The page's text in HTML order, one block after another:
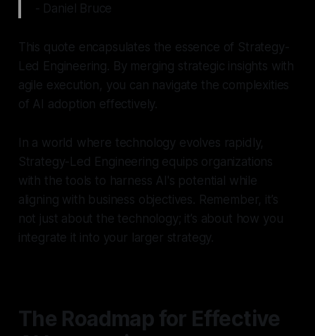
- Daniel Bruce
This quote encapsulates the essence of Strategy-
Led Engineering. By merging strategic insights with
agile execution, you can navigate the complexities
of AI adoption effectively.
In a world where technology evolves rapidly,
Strategy-Led Engineering equips organizations
with the tools to harness AI's potential while
aligning with business objectives. Remember, it’s
not just about the technology; it’s about how you
integrate it into your larger strategy.
The Roadmap for Effective